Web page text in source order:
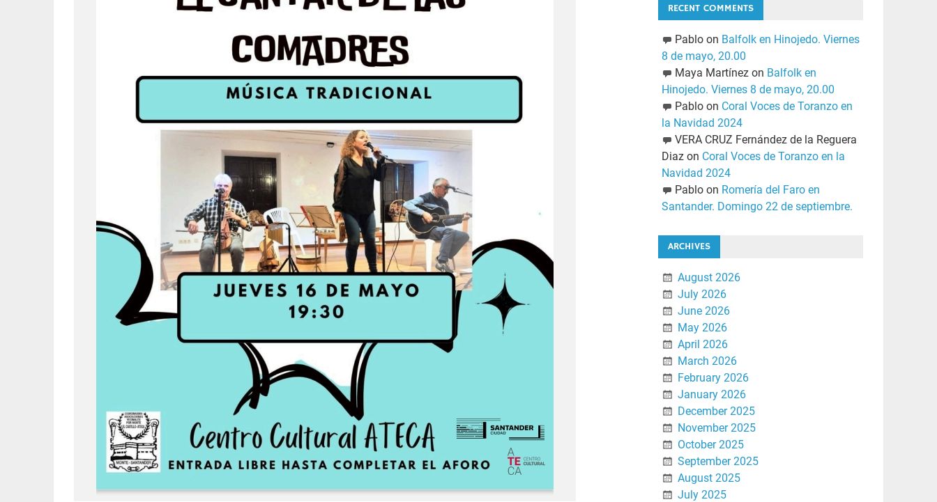
RECENT COMMENTS
Pabloon Balfolk en Hinojedo. Viernes
8 de mayo, 20.00
Maya Martínezon Balfolk en
Hinojedo. Viernes 8 de mayo, 20.00
Pabloon Coral Voces de Toranzo en
la Navidad 2024
VERA CRUZ Fernández de la Reguera
Diazon Coral Voces de Toranzo en la
Navidad 2024
Pabloon Romería del Faro en
Santander. Domingo 22 de septiembre.
ARCHIVES
August 2026
July 2026
June 2026
May 2026
April 2026
March 2026
February 2026
January 2026
December 2025
November 2025
October 2025
September 2025
August 2025
July 2025